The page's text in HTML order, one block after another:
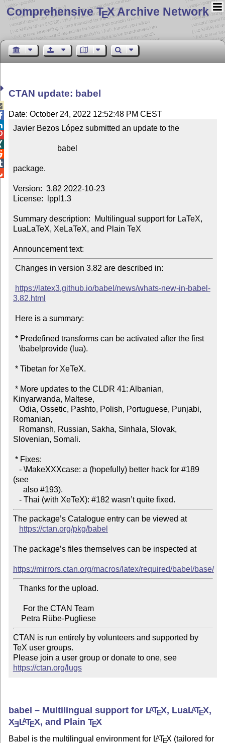
Comprehensive TEX Archive Network
CTAN update: babel
Date: October 24, 2022 12:52:48 PM CEST
Javier Bezos López submitted an update to the
package.
Version:  3.82 2022-10-23
License:  lppl1.3
Summary description:  Multilingual support for LaTeX,
LuaLaTeX, XeLaTeX, and Plain TeX
Announcement text:
https://latex3.github.io/babel/news/whats-new-in-babel-
3.82.html
Kinyarwanda, Maltese,
Romanian,
Slovenian, Somali.
(see
The package’s Catalogue entry can be viewed at
https://ctan.org/pkg/babel
The package’s files themselves can be inspected at
https://mirrors.ctan.org/macros/latex/required/babel/base/
    Petra Rübe-Pugliese
CTAN is run entirely by volunteers and supported by
TeX user groups.
Please join a user group or donate to one, see
https://ctan.org/lugs
babel – Multilingual support for LATEX, LuaLATEX,
XELATEX, and Plain TEX
Babel is the multilingual environment for LATEX (tailored for